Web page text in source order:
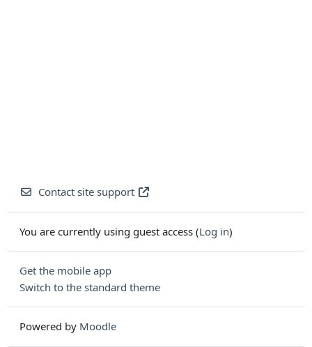
Contact site support
You are currently using guest access (Log in)
Get the mobile app
Switch to the standard theme
Powered by Moodle